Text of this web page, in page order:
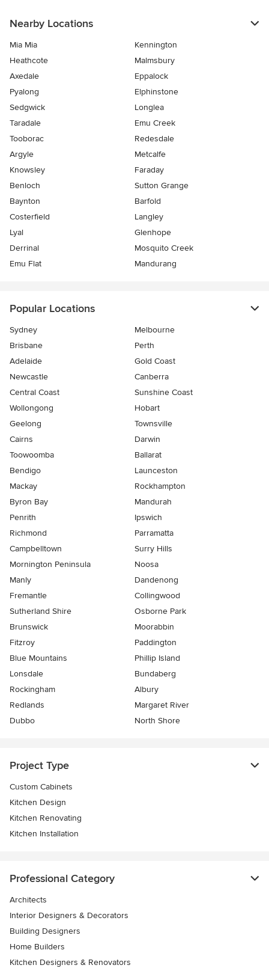
Nearby Locations
Mia Mia
Kennington
Heathcote
Malmsbury
Axedale
Eppalock
Pyalong
Elphinstone
Sedgwick
Longlea
Taradale
Emu Creek
Tooborac
Redesdale
Argyle
Metcalfe
Knowsley
Faraday
Benloch
Sutton Grange
Baynton
Barfold
Costerfield
Langley
Lyal
Glenhope
Derrinal
Mosquito Creek
Emu Flat
Mandurang
Popular Locations
Sydney
Melbourne
Brisbane
Perth
Adelaide
Gold Coast
Newcastle
Canberra
Central Coast
Sunshine Coast
Wollongong
Hobart
Geelong
Townsville
Cairns
Darwin
Toowoomba
Ballarat
Bendigo
Launceston
Mackay
Rockhampton
Byron Bay
Mandurah
Penrith
Ipswich
Richmond
Parramatta
Campbelltown
Surry Hills
Mornington Peninsula
Noosa
Manly
Dandenong
Fremantle
Collingwood
Sutherland Shire
Osborne Park
Brunswick
Moorabbin
Fitzroy
Paddington
Blue Mountains
Phillip Island
Lonsdale
Bundaberg
Rockingham
Albury
Redlands
Margaret River
Dubbo
North Shore
Project Type
Custom Cabinets
Kitchen Design
Kitchen Renovating
Kitchen Installation
Professional Category
Architects
Interior Designers & Decorators
Building Designers
Home Builders
Kitchen Designers & Renovators